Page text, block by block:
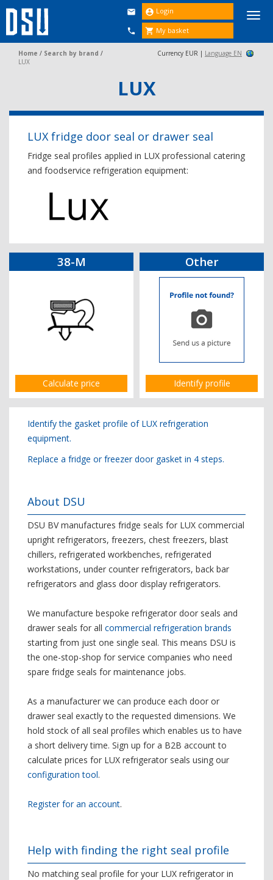


 Login
 My basket
Home / Search by brand /
LUX
Currency EUR | Language EN
LUX
LUX fridge door seal or drawer seal
Fridge seal profiles applied in LUX professional catering
and foodservice refrigeration equipment:
38-M
Calculate price
Other
Identify profile
Identify the gasket profile of LUX refrigeration
equipment.
Replace a fridge or freezer door gasket in 4 steps.
About DSU
DSU BV manufactures fridge seals for LUX commercial
upright refrigerators, freezers, chest freezers, blast
chillers, refrigerated workbenches, refrigerated
workstations, under counter refrigerators, back bar
refrigerators and glass door display refrigerators.
We manufacture bespoke refrigerator door seals and
drawer seals for all commercial refrigeration brands
starting from just one single seal. This means DSU is
the one-stop-shop for service companies who need
spare fridge seals for maintenance jobs.
As a manufacturer we can produce each door or
drawer seal exactly to the requested dimensions. We
hold stock of all seal profiles which enables us to have
a short delivery time. Sign up for a B2B account to
calculate prices for LUX refrigerator seals using our
configuration tool.
Register for an account.
Help with finding the right seal profile
No matching seal profile for your LUX refrigerator in